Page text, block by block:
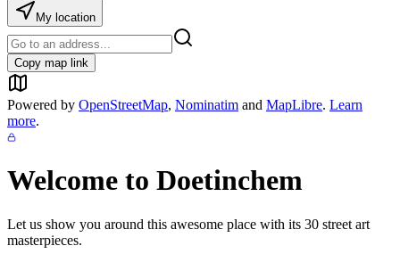
My location
Copy map link
Powered by OpenStreetMap, Nominatim and MapLibre. Learn
more.
Welcome to Doetinchem
Let us show you around this awesome place with its 30 street art
masterpieces.